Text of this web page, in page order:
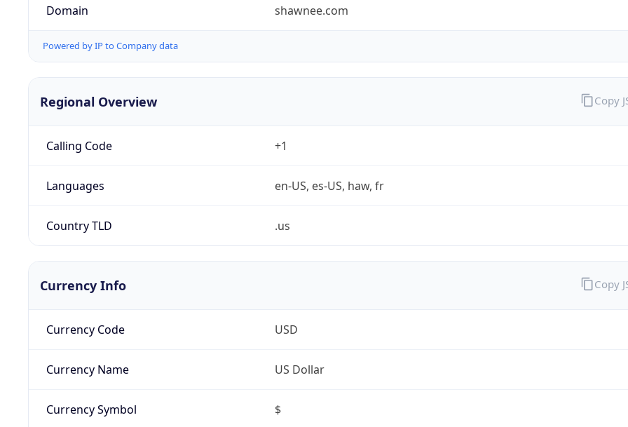
Domain shawnee.com
Powered by IP to Company data
Regional Overview
Calling Code +1
Languages en-US, es-US, haw, fr
Country TLD .us
Copy
Currency Info
Currency Code USD
Currency Name US Dollar
Currency Symbol $
Copy